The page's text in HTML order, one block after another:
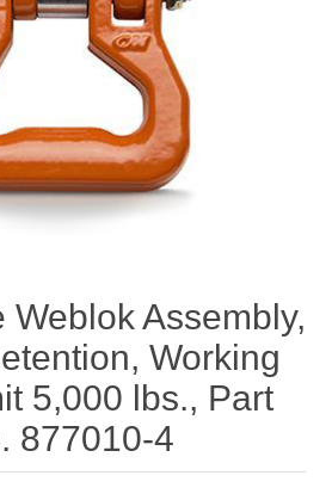
Devices
Weblok Assembly,
Working
5,000 lbs., Part
877010-4